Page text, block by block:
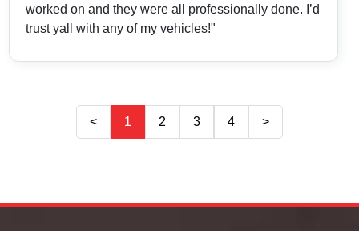
worked on and they were all professionally done. I’d
trust yall with any of my vehicles!"
< 1 2 3 4 >